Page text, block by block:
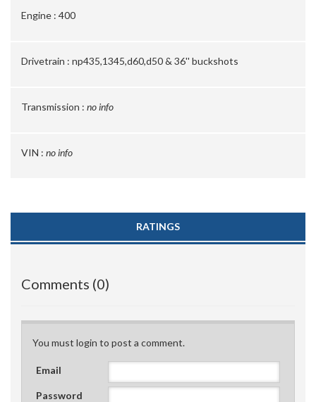
Engine : 400
Drivetrain : np435,1345,d60,d50 & 36'' buckshots
Transmission : no info
VIN : no info
RATINGS
Comments (0)
You must login to post a comment.
Email
Password